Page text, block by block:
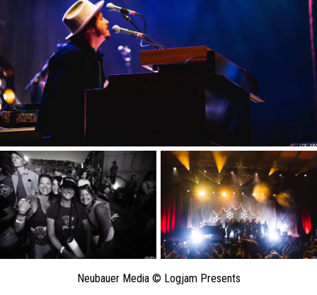
Neubauer Media © Logjam Presents